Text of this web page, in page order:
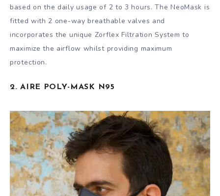
based on the daily usage of 2 to 3 hours. The NeoMask is
fitted with 2 one-way breathable valves and
incorporates the unique Zorflex Filtration System to
maximize the airflow whilst providing maximum
protection.
2. AIRE POLY-MASK N95